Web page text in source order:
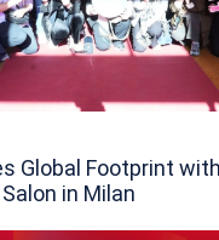
Global Footprint
in Milan